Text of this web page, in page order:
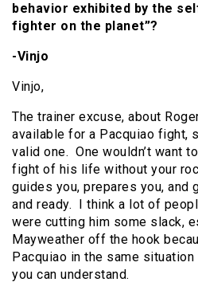
behavior exhibited by the
fighter on the planet”?
-Vinjo
Vinjo,
The trainer excuse, about
available for a Pacquiao fight,
valid one. One wouldn’t want
fight of his life without your
guides you, prepares you, and
and ready. I think a lot of
were cutting him some slack,
Mayweather off the hook
Pacquiao in the same
you can understand.